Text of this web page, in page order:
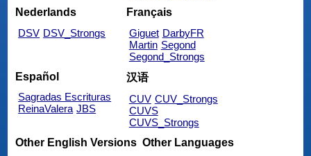
Nederlands
DSV DSV_Strongs
Français
Giguet DarbyFR
Martin Segond
Segond_Strongs
Español
Sagradas Escrituras
ReinaValera JBS
汉语
CUV CUV_Strongs
CUVS
CUVS_Strongs
Other English Versions Other Languages